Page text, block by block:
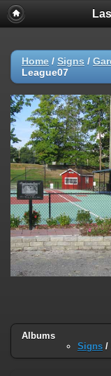
Home / Signs /
League07
Albums
Signs /